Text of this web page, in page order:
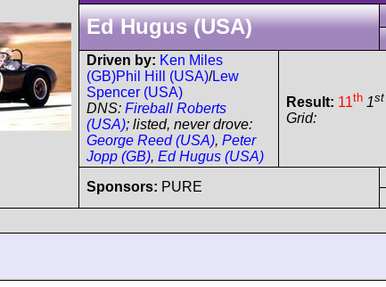
Ed Hugus (USA)
Driven by: Ken Miles
(GB)Phil Hill (USA)/Lew
Spencer (USA)
DNS: Fireball Roberts
(USA); listed, never drove:
George Reed (USA), Peter
Jopp (GB), Ed Hugus (USA)
Result: 11th 1st
Grid:
Sponsors: PURE